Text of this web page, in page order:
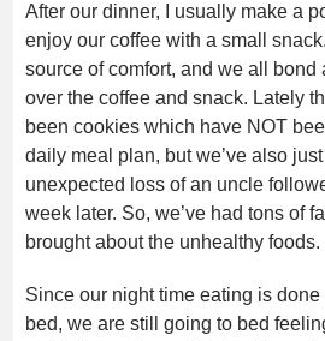
After our dinner, I usually make a
enjoy our coffee with a small snack.
source of comfort, and we all bond
over the coffee and snack. Lately
been cookies which have NOT
daily meal plan, but we’ve also
unexpected loss of an uncle
week later. So, we’ve had tons of
brought about the unhealthy foods.
Since our night time eating is
bed, we are still going to bed